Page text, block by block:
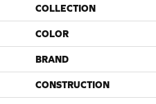
COLLECTION
COLOR
BRAND
CONSTRUCTION